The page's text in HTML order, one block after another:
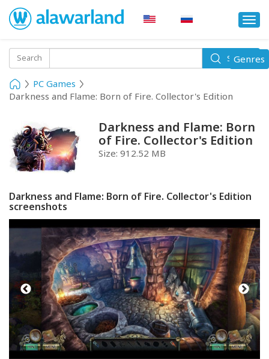
Search Search
PC Games
Darkness and Flame: Born of Fire. Collector's Edition
Darkness and Flame: Born
of Fire. Collector's Edition
Size:912.52 MB
Darkness and Flame: Born of Fire. Collector's Edition
screenshots
Toggle
Genres